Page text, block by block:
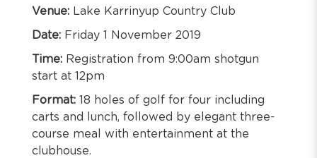
Venue: Lake Karrinyup Country Club
Date: Friday 1 November 2019
Time: Registration from 9:00am shotgun
start at 12pm
Format: 18 holes of golf for four including
carts and lunch, followed by elegant three-
course meal with entertainment at the
clubhouse.